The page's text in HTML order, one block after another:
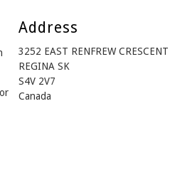
Address
3252 EAST RENFREW CRESCENT
REGINA SK
S4V 2V7
Canada